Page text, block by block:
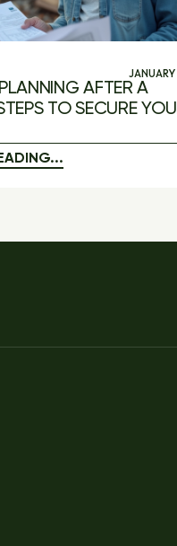
AFTER A
TO SECURE